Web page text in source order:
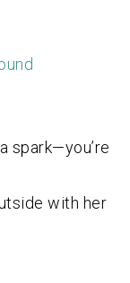
spark—you’re
with her